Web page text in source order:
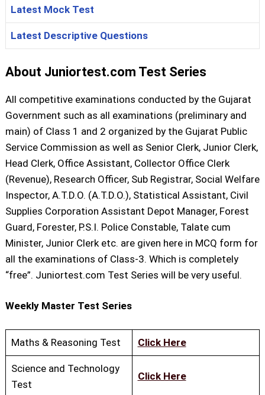
Latest Mock Test
Latest Descriptive Questions
About Juniortest.com Test Series
All competitive examinations conducted by the Gujarat
Government such as all examinations (preliminary and
main) of Class 1 and 2 organized by the Gujarat Public
Service Commission as well as Senior Clerk, Junior Clerk,
Head Clerk, Office Assistant, Collector Office Clerk
(Revenue), Research Officer, Sub Registrar, Social Welfare
Inspector, A.T.D.O. (A.T.D.O.), Statistical Assistant, Civil
Supplies Corporation Assistant Depot Manager, Forest
Guard, Forester, P.S.I. Police Constable, Talate cum
Minister, Junior Clerk etc. are given here in MCQ form for
all the examinations of Class-3. Which is completely
“free”. Juniortest.com Test Series will be very useful.
Weekly Master Test Series
Maths & Reasoning Test Click Here
Science and Technology
Test
Click Here